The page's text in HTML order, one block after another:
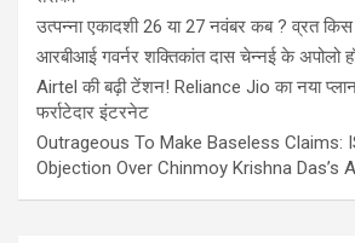
उत्पन्ना एकादशी 26 या 27 नवंबर कब ? व्रत
आरबीआई गवर्नर शक्तिकांत दास चेन्नई के अपोलो
Airtel की बढ़ी टेंशन! Reliance Jio का नया
फर्राटेदार इंटरनेट
Outrageous To Make Baseless Claims:
Objection Over Chinmoy Krishna Das’s